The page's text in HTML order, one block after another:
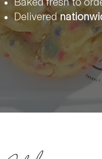
Baked fresh to
Delivered